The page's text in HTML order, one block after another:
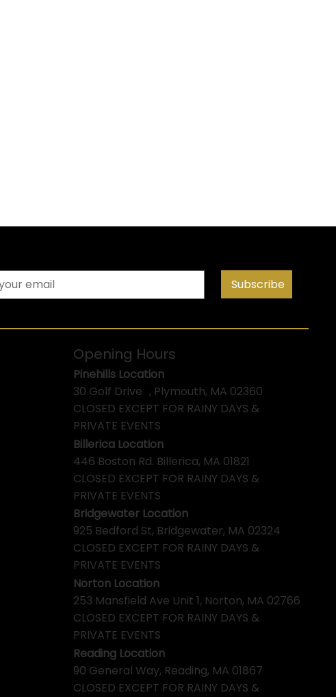
Subscribe
Opening Hours
Pinehills Location
30 Golf Drive , Plymouth, MA 02360
CLOSED EXCEPT FOR RAINY DAYS &
PRIVATE EVENTS
Billerica Location
446 Boston Rd. Billerica, MA 01821
CLOSED EXCEPT FOR RAINY DAYS &
PRIVATE EVENTS
Bridgewater Location
925 Bedford St, Bridgewater, MA 02324
CLOSED EXCEPT FOR RAINY DAYS &
PRIVATE EVENTS
Norton Location
253 Mansfield Ave Unit 1, Norton, MA 02766
CLOSED EXCEPT FOR RAINY DAYS &
PRIVATE EVENTS
Reading Location
90 General Way, Reading, MA 01867
CLOSED EXCEPT FOR RAINY DAYS &